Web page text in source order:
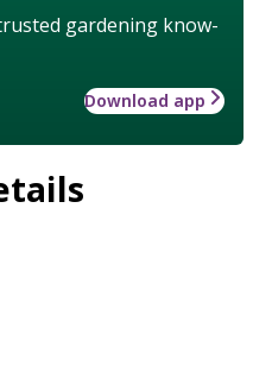
gardening know-
Download app